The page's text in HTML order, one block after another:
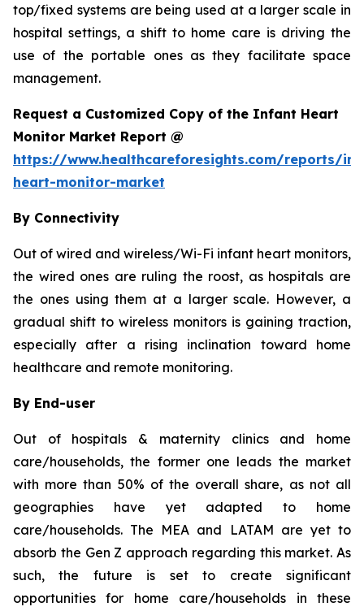
top/fixed systems are being used at a larger scale in
hospital settings, a shift to home care is driving the
use of the portable ones as they facilitate space
management.
Request a Customized Copy of the Infant Heart
Monitor Market Report @
https://www.healthcareforesights.com/reports/
heart-monitor-market
By Connectivity
Out of wired and wireless/Wi-Fi infant heart monitors,
the wired ones are ruling the roost, as hospitals are
the ones using them at a larger scale. However, a
gradual shift to wireless monitors is gaining traction,
especially after a rising inclination toward home
healthcare and remote monitoring.
By End-user
Out of hospitals & maternity clinics and home
care/households, the former one leads the market
with more than 50% of the overall share, as not all
geographies have yet adapted to home
care/households. The MEA and LATAM are yet to
absorb the Gen Z approach regarding this market. As
such, the future is set to create significant
opportunities for home care/households in these